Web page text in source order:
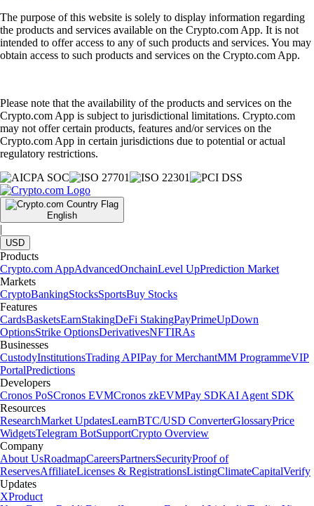
The purpose of this website is solely to display information regarding
the products and services available on the Crypto.com App. It is not
intended to offer access to any of such products and services. You may
obtain access to such products and services on the Crypto.com App.
Please note that the availability of the products and services on the
Crypto.com App is subject to jurisdictional limitations. Crypto.com
may not offer certain products, features and/or services on the
Crypto.com App in certain jurisdictions due to potential or actual
regulatory restrictions.
English
|
USD
Products
Crypto.com AppAdvancedOnchainLevel UpPrediction Market
Markets
CryptoBankingStocksSportsBuy Stocks
Features
CardsBasketsEarnStakingDeFi StakingPayPrimeUpDown
OptionsStrike OptionsDerivativesNFTIRAs
Businesses
CustodyInstitutionsTrading APIPay for MerchantMM ProgrammeVIP
PortalPredictions
Developers
Cronos PoSCronos EVMCronos zkEVMPay SDKAI Agent SDK
Resources
ResearchMarket UpdatesLearnBTC/USD ConverterGlossaryPrice
WidgetsTelegram BotSupportCrypto Overview
Company
About UsRoadmapCareersPartnersSecurityProof of
ReservesAffiliateLicenses & RegistrationsListingClimateCapitalVerify
Updates
XProduct